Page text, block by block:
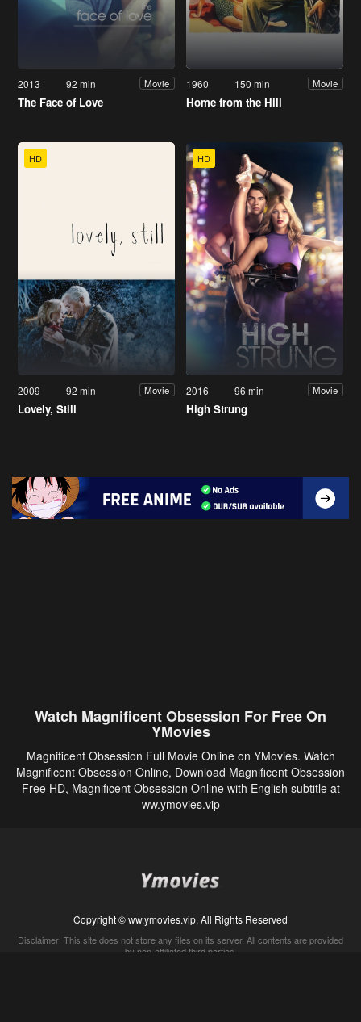
2013 92 min Movie
The Face of Love
1960 150 min Movie
Home from the Hill
HD
2009 92 min Movie
Lovely, Still
HD
2016 96 min Movie
High Strung
Watch Magnificent Obsession For Free On
YMovies
Magnificent Obsession Full Movie Online on YMovies. Watch
Magnificent Obsession Online, Download Magnificent Obsession
Free HD, Magnificent Obsession Online with English subtitle at
ww.ymovies.vip
Copyright © ww.ymovies.vip. All Rights Reserved
Disclaimer: This site does not store any files on its server. All contents are provided
by non-affiliated third parties.